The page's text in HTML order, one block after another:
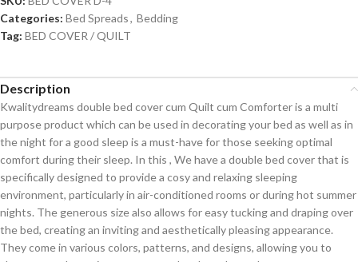
Categories: Bed Spreads, Bedding
Tag: BED COVER / QUILT
Description
Kwalitydreams double bed cover cum Quilt cum Comforter is a multi
purpose product which can be used in decorating your bed as well as in
the night for a good sleep is a must-have for those seeking optimal
comfort during their sleep. In this , We have a double bed cover that is
specifically designed to provide a cosy and relaxing sleeping
environment, particularly in air-conditioned rooms or during hot summer
nights. The generous size also allows for easy tucking and draping over
the bed, creating an inviting and aesthetically pleasing appearance.
They come in various colors, patterns, and designs, allowing you to